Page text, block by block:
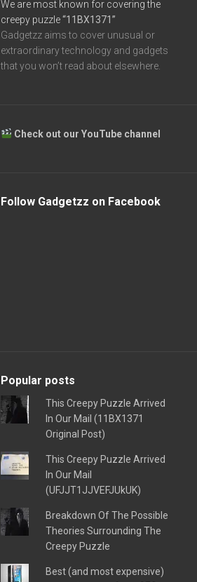
We are most known for covering the
creepy puzzle“11BX1371”
Gadgetzz aims to cover unusual or
extraordinary technology and gadgets
that you won’t read about elsewhere.
Check out our YouTube channel
Follow Gadgetzz on Facebook
Popular posts
This Creepy Puzzle Arrived
In Our Mail (11BX1371
Original Post)
This Creepy Puzzle Arrived
In Our Mail
(UFJJT1JJVEFJUkUK)
Breakdown Of The Possible
Theories Surrounding The
Creepy Puzzle
Best (and most expensive)